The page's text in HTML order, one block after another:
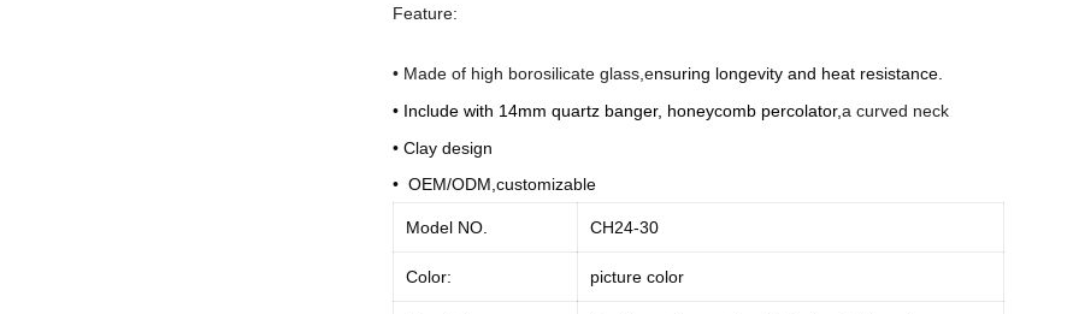
Feature:
• Made of high borosilicate glass,ensuring longevity and heat resistance.
• Include with 14mm quartz banger, honeycomb percolator,a curved neck
• Clay design
• OEM/ODM,customizable
Model NO. CH24-30
Color: picture color